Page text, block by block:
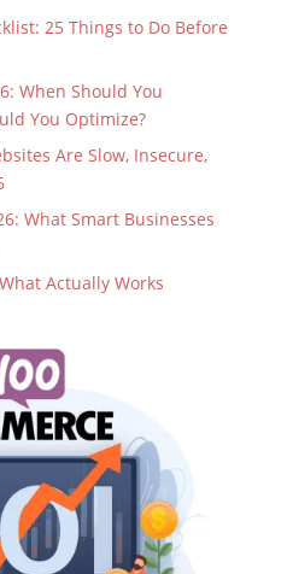
25 Things to Do Before
When Should You
You Optimize?
Are Slow, Insecure,
What Smart Businesses
Actually Works